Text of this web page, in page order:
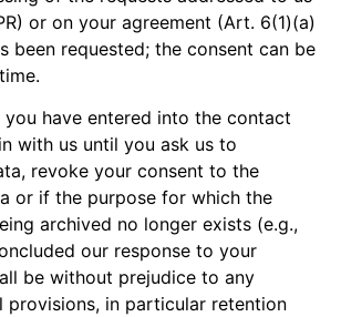
or on your agreement (Art. 6(1)(a)
been requested; the consent can be
have entered into the contact
with us until you ask us to
revoke your consent to the
or if the purpose for which the
archived no longer exists (e.g.,
our response to your
be without prejudice to any
provisions, in particular retention